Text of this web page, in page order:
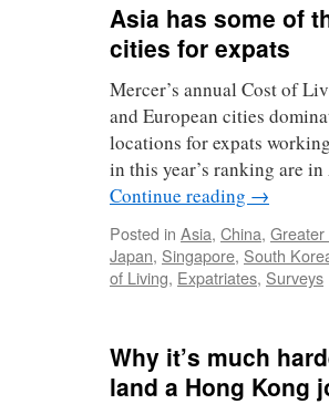
Asia has some of
cities for expats
Mercer’s annual Cost of
and European cities
locations for expats
in this year’s ranking are
Continue reading →
Posted in Asia, China, Greater
Japan, Singapore, South
of Living, Expatriates, Surveys
Why it’s much
land a Hong Kong